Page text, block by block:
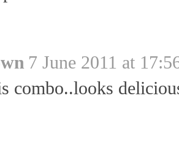
7 June 2011 at
combo..looks